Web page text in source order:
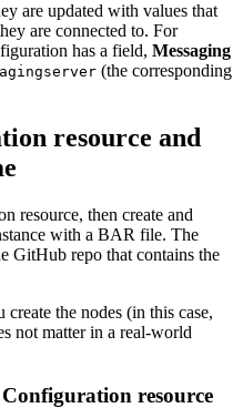
are updated with values that
are connected to. For
has a field, Messaging
(the corresponding
resource and
resource, then create and
with a BAR file. The
GitHub repo that contains the
the nodes (in this case,
not matter in a real-world
resource